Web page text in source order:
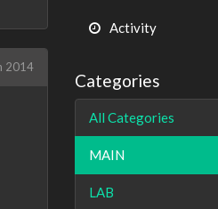
2014
Activity
Categories
All Categories
MAIN
LAB